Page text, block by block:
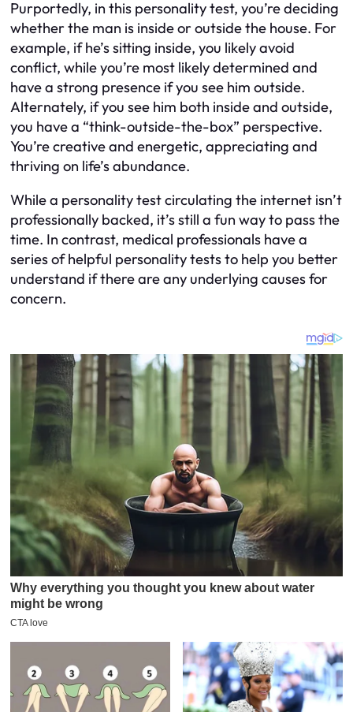
Purportedly, in this personality test, you’re deciding
whether the man is inside or outside the house. For
example, if he’s sitting inside, you likely avoid
conflict, while you’re most likely determined and
have a strong presence if you see him outside.
Alternately, if you see him both inside and outside,
you have a “think-outside-the-box” perspective.
You’re creative and energetic, appreciating and
thriving on life’s abundance.
While a personality test circulating the internet isn’t
professionally backed, it’s still a fun way to pass the
time. In contrast, medical professionals have a
series of helpful personality tests to help you better
understand if there are any underlying causes for
concern.